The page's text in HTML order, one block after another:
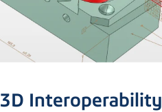
3D Interoperability